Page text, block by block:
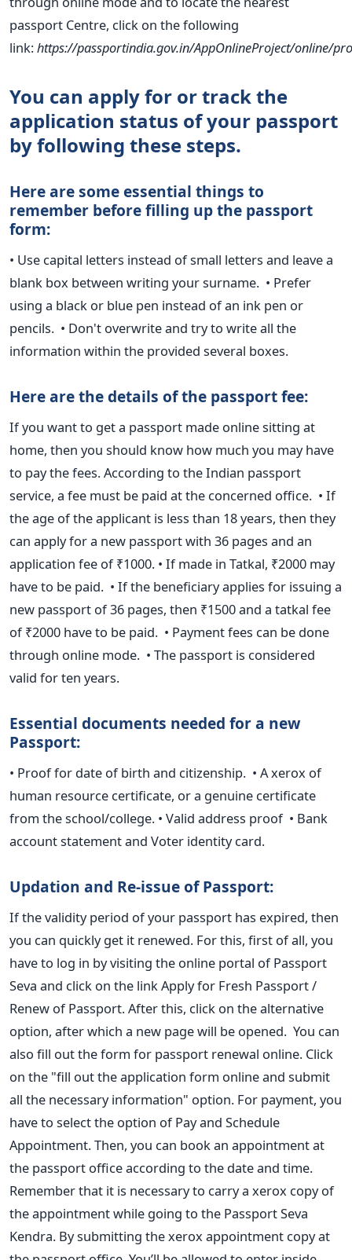
passport Centre, click on the following
link:https://passportindia.gov.in/AppOnlineProject/online/
You can apply for or track the
application status of your passport
by following these steps.
Here are some essential things to
remember before filling up the passport
form:
• Use capital letters instead of small letters and leave a
blank box between writing your surname. • Prefer
using a black or blue pen instead of an ink pen or
pencils. • Don't overwrite and try to write all the
information within the provided several boxes.
Here are the details of the passport fee:
If you want to get a passport made online sitting at
home, then you should know how much you may have
to pay the fees.According to the Indian passport
service, a fee must be paid at the concerned office. • If
the age of the applicant is less than 18 years, then they
can applyfor a new passport with 36 pages and an
application fee of₹1000. • If made in Tatkal, ₹2000 may
have to be paid. • If the beneficiary applies for issuing a
new passport of 36 pages, then ₹1500 and a tatkal fee
of ₹2000 have to be paid. • Payment fees can be done
through online mode. • The passport is considered
valid for ten years.
Essential documents needed for a new
Passport:
• Proof for date of birth and citizenship. • A xerox of
human resource certificate, or a genuine certificate
from theschool/college. • Valid address proof • Bank
account statement and Voter identity card.
Updation and Re-issue of Passport:
If the validity period of your passport has expired, then
you can quicklyget it renewed. For this, first of all, you
have to log in by visiting the online portal of Passport
Seva and click on the link Apply for Fresh Passport /
Renew of Passport. After this, click on the alternative
option, after which a new page will be opened. You can
also fill out the form for passport renewal online. Click
on the "fill out the application form online and submit
all the necessary information" option. For payment, you
have to select the option of Pay and Schedule
Appointment. Then, you can book an appointment at
the passport office according to the date and time.
Remember that it is necessary to carry a xerox copy of
theappointment while going to the Passport Seva
Kendra. By submitting the xerox appointment copy at